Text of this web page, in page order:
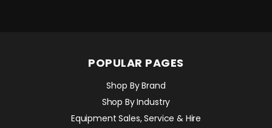
POPULAR PAGES
Shop By Brand
Shop By Industry
Equipment Sales, Service & Hire